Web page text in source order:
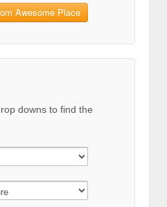
Awesome Place
downs to find the